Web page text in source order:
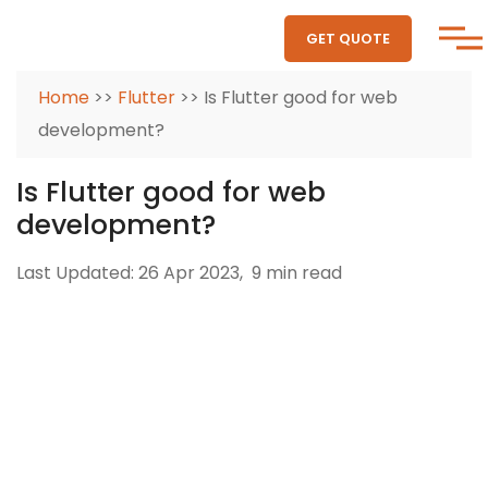
GET QUOTE
Home >> Flutter >> Is Flutter good for web
development?
Is Flutter good for web
development?
Last Updated: 26 Apr 2023, 9 min read